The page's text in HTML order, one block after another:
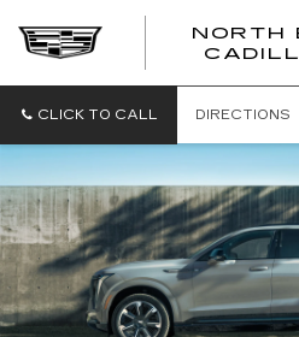
NORTH
CLICK TO CALL DIRECTIONS